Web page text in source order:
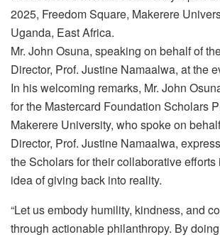
2025, Freedom Square, Makerere
Uganda, East Africa.
Mr. John Osuna, speaking on behalf of
Director, Prof. Justine Namaalwa, at the
In his welcoming remarks, Mr. John
for the Mastercard Foundation Scholars
Makerere University, who spoke on
Director, Prof. Justine Namaalwa,
the Scholars for their collaborative efforts
idea of giving back into reality.
“Let us embody humility, kindness, and
through actionable philanthropy. By